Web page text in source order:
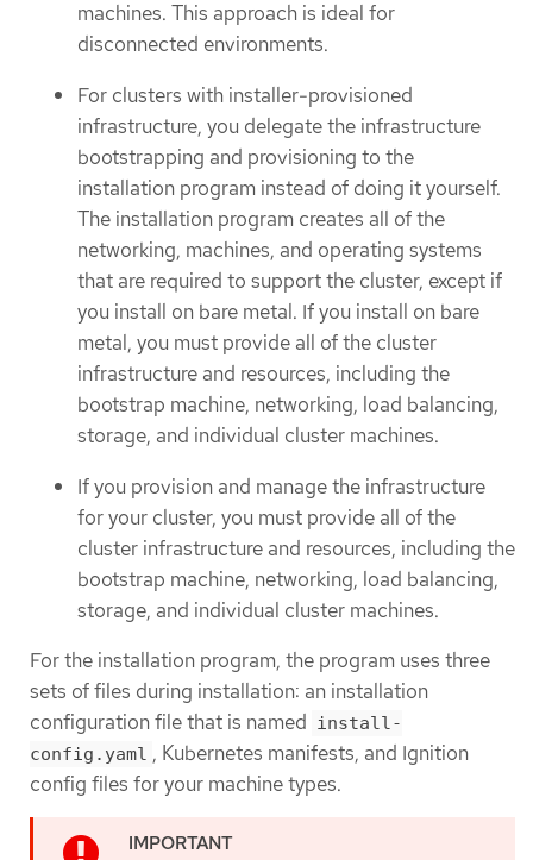
machines. This approach is ideal for
disconnected environments.
For clusters with installer-provisioned
infrastructure, you delegate the infrastructure
bootstrapping and provisioning to the
installation program instead of doing it yourself.
The installation program creates all of the
networking, machines, and operating systems
that are required to support the cluster, except if
you install on bare metal. If you install on bare
metal, you must provide all of the cluster
infrastructure and resources, including the
bootstrap machine, networking, load balancing,
storage, and individual cluster machines.
If you provision and manage the infrastructure
for your cluster, you must provide all of the
cluster infrastructure and resources, including the
bootstrap machine, networking, load balancing,
storage, and individual cluster machines.
For the installation program, the program uses three
sets of files during installation: an installation
configuration file that is named install-
config.yaml , Kubernetes manifests, and Ignition
config files for your machine types.